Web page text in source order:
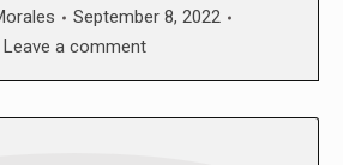
September 8, 2022
Leave a comment